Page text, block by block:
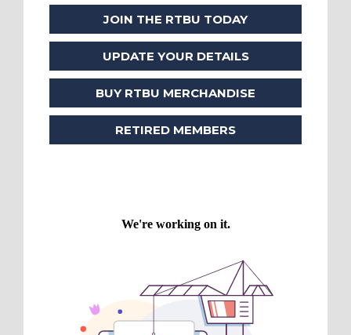
JOIN THE RTBU TODAY
UPDATE YOUR DETAILS
BUY RTBU MERCHANDISE
RETIRED MEMBERS